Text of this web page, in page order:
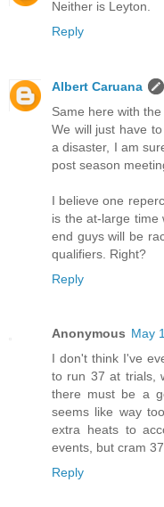
Neither is Leyton.
Reply
Albert Caruana
Same here with
We will just have
a disaster, I am
post season
I believe one
is the at-large time
end guys will be
qualifiers. Right?
Reply
Anonymous May
I don't think I've
to run 37 at trials,
there must be a
seems like way
extra heats to
events, but cram
Reply